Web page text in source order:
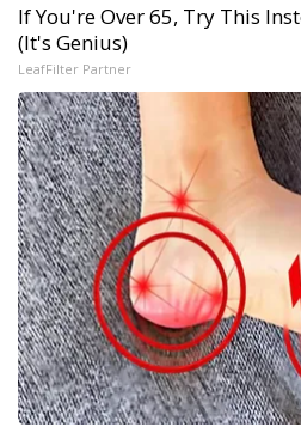
If You're Over 65, Try This
(It's Genius)
LeafFilter Partner